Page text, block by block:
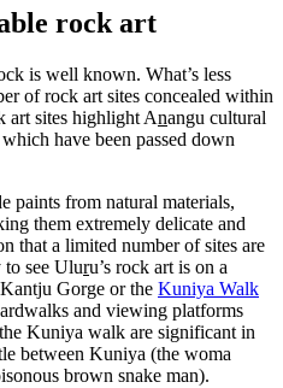
rock art
is well known. What’s less
of rock art sites concealed within
art sites highlight Anangu cultural
have been passed down
paints from natural materials,
them extremely delicate and
that a limited number of sites are
see Uluru’s rock art is on a
Gorge or the Kuniya Walk
and viewing platforms
Kuniya walk are significant in
between Kuniya (the woma
brown snake man).